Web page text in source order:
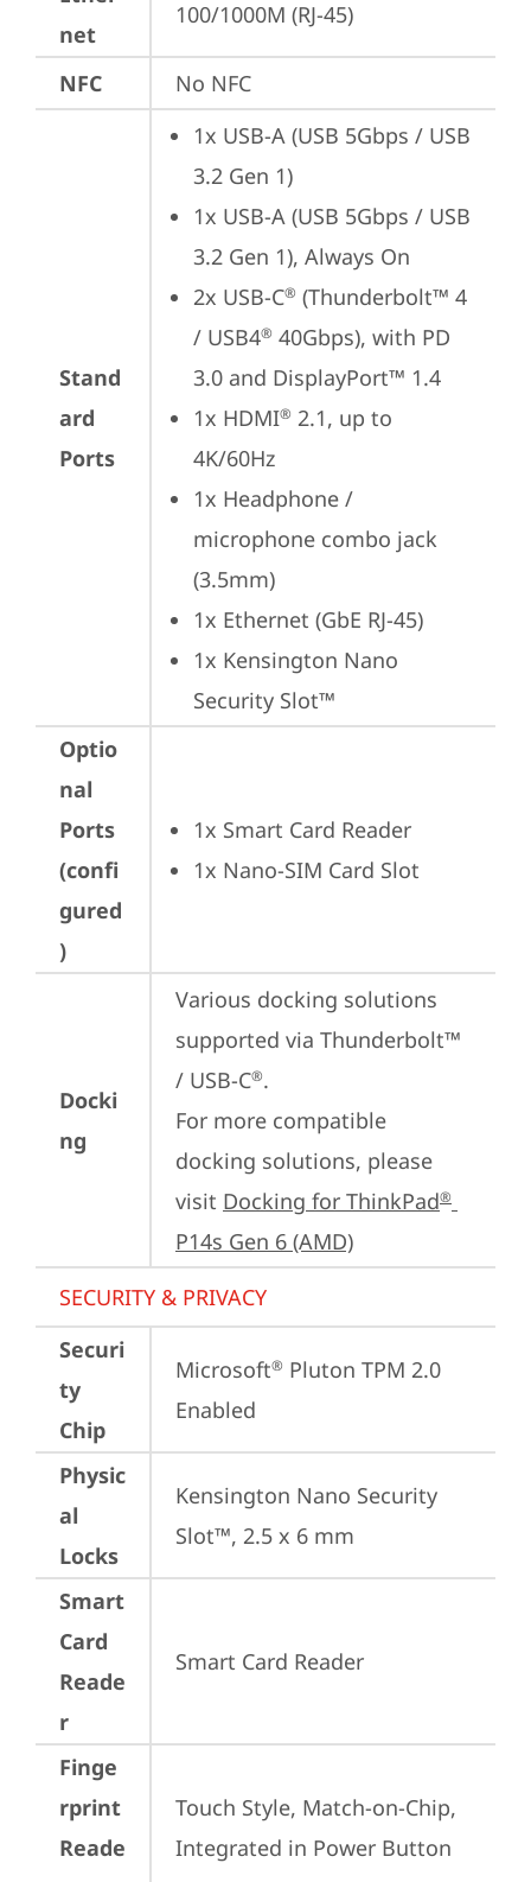
net
100/1000M (RJ-45)
NFC No NFC
Stand
ard
Ports
1x USB-A (USB 5Gbps / USB
3.2 Gen 1)
1x USB-A (USB 5Gbps / USB
3.2 Gen 1), Always On
2x USB-C® (Thunderbolt™ 4
/ USB4® 40Gbps), with PD
3.0 and DisplayPort™ 1.4
1x HDMI® 2.1, up to
4K/60Hz
1x Headphone /
microphone combo jack
(3.5mm)
1x Ethernet (GbE RJ-45)
1x Kensington Nano
Security Slot™
Optio
nal
Ports
(confi
gured
)
1x Smart Card Reader
1x Nano-SIM Card Slot
Docki
ng
Various docking solutions
supported via Thunderbolt™
/ USB-C®.
For more compatible
docking solutions, please
visit Docking for ThinkPad®
P14s Gen 6 (AMD)
SECURITY & PRIVACY
Securi
ty
Chip
Microsoft® Pluton TPM 2.0
Enabled
Physic
al
Locks
Kensington Nano Security
Slot™, 2.5 x 6 mm
Smart
Card
Reade
r
Smart Card Reader
Finge
rprint
Reade
Touch Style, Match-on-Chip,
Integrated in Power Button